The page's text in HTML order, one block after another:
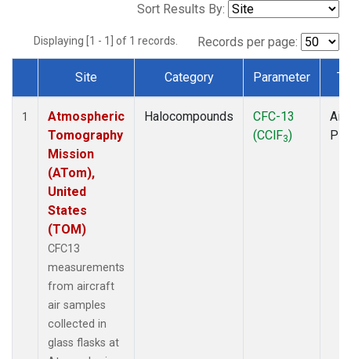
Sort Results By:
Displaying [1 - 1] of 1 records. Records per page:
Dataset Number
Site Category Parameter
1
Atmospheric
Tomography
Mission
(ATom),
United
States
(TOM)
CFC13
measurements
from aircraft
air samples
collected in
glass flasks at
Halocompounds
CFC-13
(CClF3)